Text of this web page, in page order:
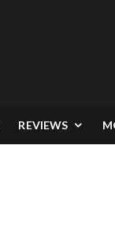
REVIEWS